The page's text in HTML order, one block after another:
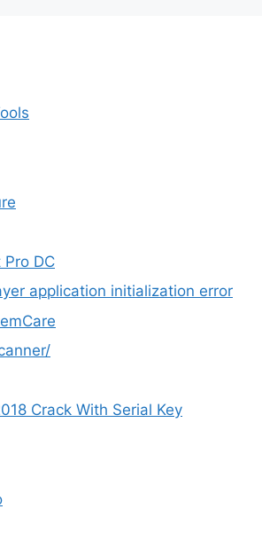
DC
application initialization error
Crack With Serial Key